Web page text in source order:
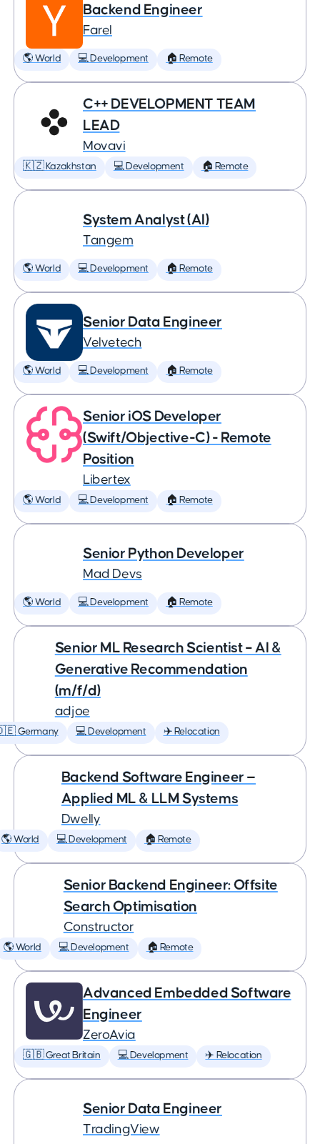
Backend Engineer
Farel
🌎 World 💻 Development 🏠 Remote
C++ DEVELOPMENT TEAM
LEAD
Movavi
🇰🇿 Kazakhstan 💻 Development 🏠 Remote
System Analyst (AI)
Tangem
🌎 World 💻 Development 🏠 Remote
Senior Data Engineer
Velvetech
🌎 World 💻 Development 🏠 Remote
Senior iOS Developer
(Swift/Objective-C) - Remote
Position
Libertex
🌎 World 💻 Development 🏠 Remote
Senior Python Developer
Mad Devs
🌎 World 💻 Development 🏠 Remote
Senior ML Research Scientist – AI &
Generative Recommendation
(m/f/d)
adjoe
Germany 💻 Development ✈️ Relocation
Backend Software Engineer —
Applied ML & LLM Systems
Dwelly
🌎 World 💻 Development 🏠 Remote
Senior Backend Engineer: Offsite
Search Optimisation
Constructor
🌎 World 💻 Development 🏠 Remote
Advanced Embedded Software
Engineer
ZeroAvia
🇬🇧 Great Britain 💻 Development ✈️ Relocation
Senior Data Engineer
TradingView